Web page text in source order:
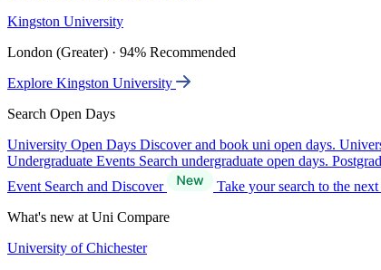
Kingston University
London (Greater) · 94% Recommended
Explore Kingston University
Search Open Days
University Open Days Discover and book uni open days.
Undergraduate Events Search undergraduate open days.
Event Search and Discover
Take your search to the
What's new at Uni Compare
University of Chichester